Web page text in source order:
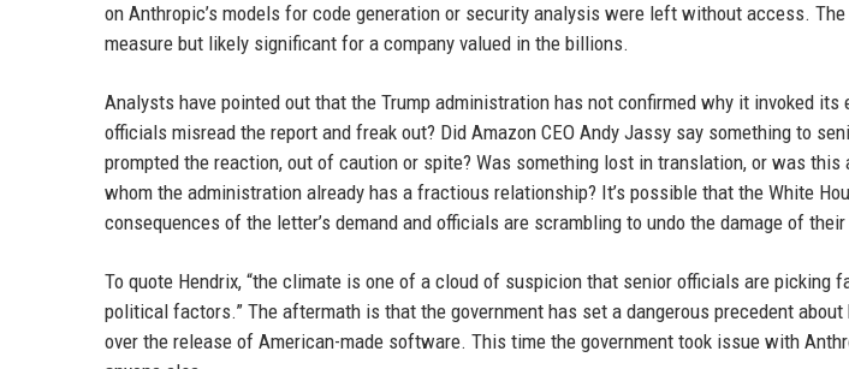
on Anthropic’s models for code generation or security analysis were left without access.
measure but likely significant for a company valued in the billions.
Analysts have pointed out that the Trump administration has not confirmed why it invoked
officials misread the report and freak out? Did Amazon CEO Andy Jassy say something to
prompted the reaction, out of caution or spite? Was something lost in translation, or was
whom the administration already has a fractious relationship? It’s possible that the White
consequences of the letter’s demand and officials are scrambling to undo the damage of
To quote Hendrix, “the climate is one of a cloud of suspicion that senior officials are picking
political factors.” The aftermath is that the government has set a dangerous precedent
over the release of American-made software. This time the government took issue with